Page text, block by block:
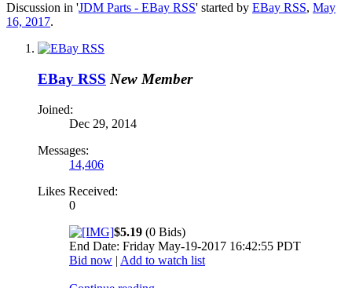
Discussion in 'JDM Parts - EBay RSS' started by EBay RSS, May
16, 2017.
EBay RSS New Member
Joined:
Dec 29, 2014
Messages:
14,406
Likes Received:
0
$5.19 (0 Bids)
End Date: Friday May-19-2017 16:42:55 PDT
Bid now | Add to watch list